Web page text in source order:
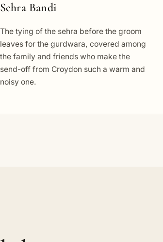
Sehra Bandi
The tying of the sehra before the groom
leaves for the gurdwara, covered among
the family and friends who make the
send-off from Croydon such a warm and
noisy one.